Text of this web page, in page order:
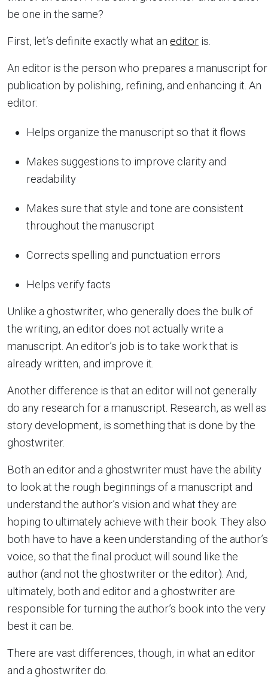
be one in the same?
First, let’s definite exactly what an editor is.
An editor is the person who prepares a manuscript for
publication by polishing, refining, and enhancing it. An
editor:
Helps organize the manuscript so that it flows
Makes suggestions to improve clarity and
readability
Makes sure that style and tone are consistent
throughout the manuscript
Corrects spelling and punctuation errors
Helps verify facts
Unlike a ghostwriter, who generally does the bulk of
the writing, an editor does not actually write a
manuscript. An editor’s job is to take work that is
already written, and improve it.
Another difference is that an editor will not generally
do any research for a manuscript. Research, as well as
story development, is something that is done by the
ghostwriter.
Both an editor and a ghostwriter must have the ability
to look at the rough beginnings of a manuscript and
understand the author’s vision and what they are
hoping to ultimately achieve with their book. They also
both have to have a keen understanding of the author’s
voice, so that the final product will sound like the
author (and not the ghostwriter or the editor). And,
ultimately, both and editor and a ghostwriter are
responsible for turning the author’s book into the very
best it can be.
There are vast differences, though, in what an editor
and a ghostwriter do.